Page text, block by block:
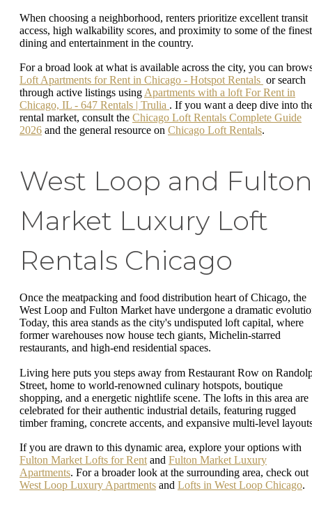
When choosing a neighborhood, renters prioritize excellent transit
access, high walkability scores, and proximity to some of the finest
dining and entertainment in the country.
For a broad look at what is available across the city, you can
Loft Apartments for Rent in Chicago - Hotspot Rentals or search
through active listings using Apartments with a loft For Rent in
Chicago, IL - 647 Rentals | Trulia . If you want a deep dive into
rental market, consult the Chicago Loft Rentals Complete Guide
2026 and the general resource on Chicago Loft Rentals.
West Loop and Fulton
Market Luxury Loft
Rentals Chicago
Once the meatpacking and food distribution heart of Chicago, the
West Loop and Fulton Market have undergone a dramatic
Today, this area stands as the city's undisputed loft capital, where
former warehouses now house tech giants, Michelin-starred
restaurants, and high-end residential spaces.
Living here puts you steps away from Restaurant Row on
Street, home to world-renowned culinary hotspots, boutique
shopping, and a energetic nightlife scene. The lofts in this area are
celebrated for their authentic industrial details, featuring rugged
timber framing, concrete accents, and expansive multi-level
If you are drawn to this dynamic area, explore your options with
Fulton Market Lofts for Rent and Fulton Market Luxury
Apartments. For a broader look at the surrounding area, check out
West Loop Luxury Apartments and Lofts in West Loop Chicago.